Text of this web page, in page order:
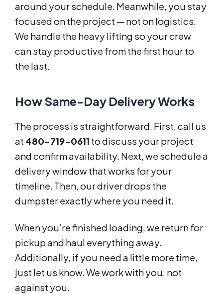
around your schedule. Meanwhile, you stay
focused on the project — not on logistics.
We handle the heavy lifting so your crew
can stay productive from the first hour to
the last.
How Same-Day Delivery Works
The process is straightforward. First, call us
at 480-719-0611 to discuss your project
and confirm availability. Next, we schedule a
delivery window that works for your
timeline. Then, our driver drops the
dumpster exactly where you need it.
When you’re finished loading, we return for
pickup and haul everything away.
Additionally, if you need a little more time,
just let us know. We work with you, not
against you.